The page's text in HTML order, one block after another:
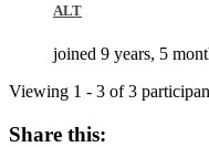
ALT
joined 9 years, 5
Viewing 1 - 3 of 3
Share this: